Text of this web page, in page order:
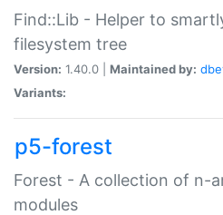
Find::Lib - Helper to
filesystem tree
Version: 1.40.0 | Maintained by:
Variants:
p5-forest
Forest - A collection of n-
modules